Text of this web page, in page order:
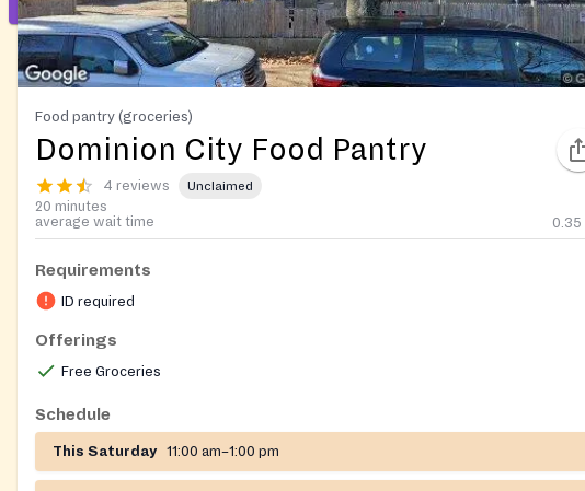
Food pantry (groceries)
Dominion City Food Pantry
4 reviews Unclaimed
20 minutes
average wait time
0.35
Requirements
ID required
Offerings
Free Groceries
Schedule
This Saturday 11:00 am–1:00 pm